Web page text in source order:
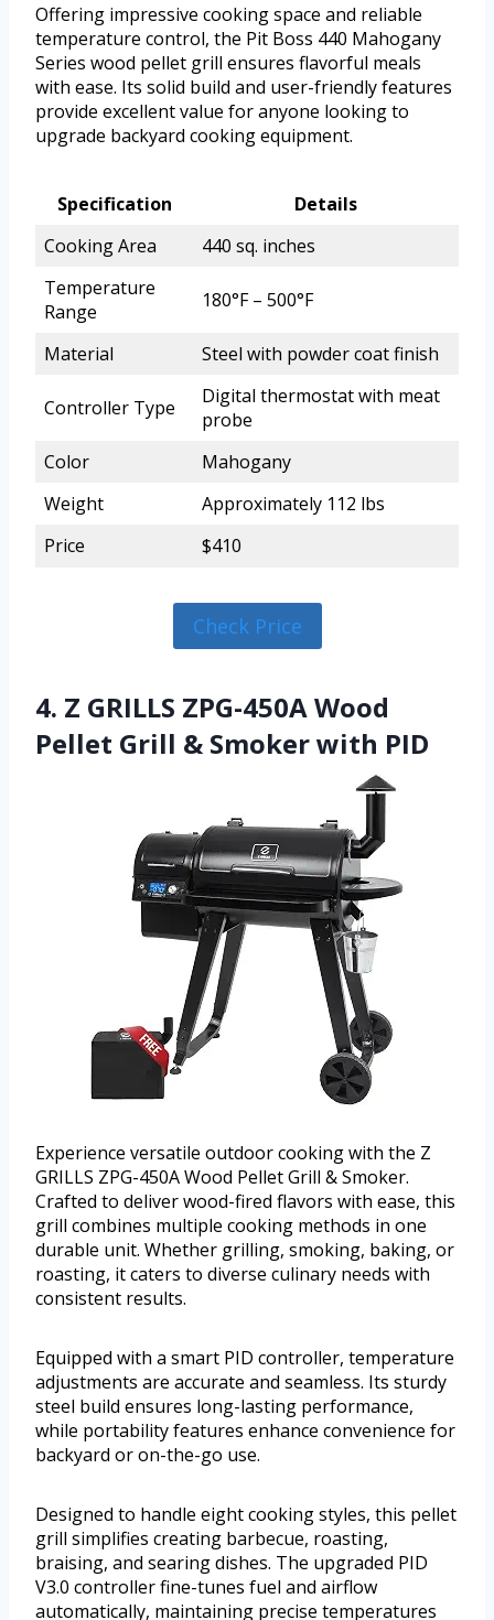
Offering impressive cooking space and reliable
temperature control, the Pit Boss 440 Mahogany
Series wood pellet grill ensures flavorful meals
with ease. Its solid build and user-friendly features
provide excellent value for anyone looking to
upgrade backyard cooking equipment.
Specification
Details
Cooking Area
440 sq. inches
Temperature
Range
180°F – 500°F
Material Steel with powder coat finish
Controller Type
Digital thermostat with meat
probe
Color
Mahogany
Weight
Approximately 112 lbs
Price
$410
Check Price
4. Z GRILLS ZPG-450A Wood
Pellet Grill & Smoker with PID
Experience versatile outdoor cooking with the Z
GRILLS ZPG-450A Wood Pellet Grill & Smoker.
Crafted to deliver wood-fired flavors with ease, this
grill combines multiple cooking methods in one
durable unit. Whether grilling, smoking, baking, or
roasting, it caters to diverse culinary needs with
consistent results.
Equipped with a smart PID controller, temperature
adjustments are accurate and seamless. Its sturdy
steel build ensures long-lasting performance,
while portability features enhance convenience for
backyard or on-the-go use.
Designed to handle eight cooking styles, this pellet
grill simplifies creating barbecue, roasting,
braising, and searing dishes. The upgraded PID
V3.0 controller fine-tunes fuel and airflow
automatically, maintaining precise temperatures